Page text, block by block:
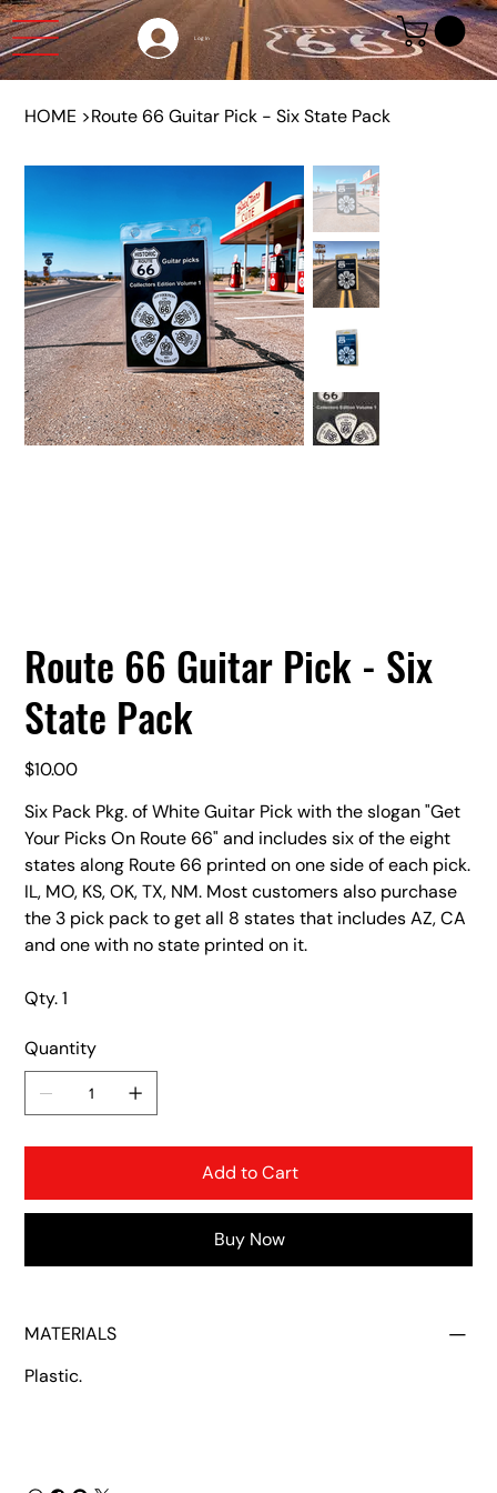
Log In
HOME >Route 66 Guitar Pick - Six State Pack
Route 66 Guitar Pick - Six
State Pack
Price
$10.00
Six Pack Pkg. of White Guitar Pick with the slogan "Get
Your Picks On Route 66" and includes six of the eight
states along Route 66 printed on one side of each pick.
IL, MO, KS, OK, TX, NM. Most customers also purchase
the 3 pick pack to get all 8 states that includes AZ, CA
and one with no state printed on it.
Qty. 1
Quantity
Add to Cart
Buy Now
MATERIALS
Plastic.